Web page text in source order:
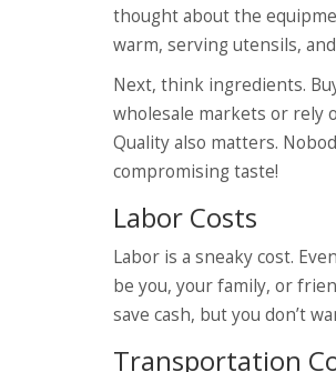
thought about the
warm, serving utensils,
Next, think ingredients.
wholesale markets or rely
Quality also matters.
compromising taste!
Labor Costs
Labor is a sneaky cost.
be you, your family, or
save cash, but you don’t
Transportation